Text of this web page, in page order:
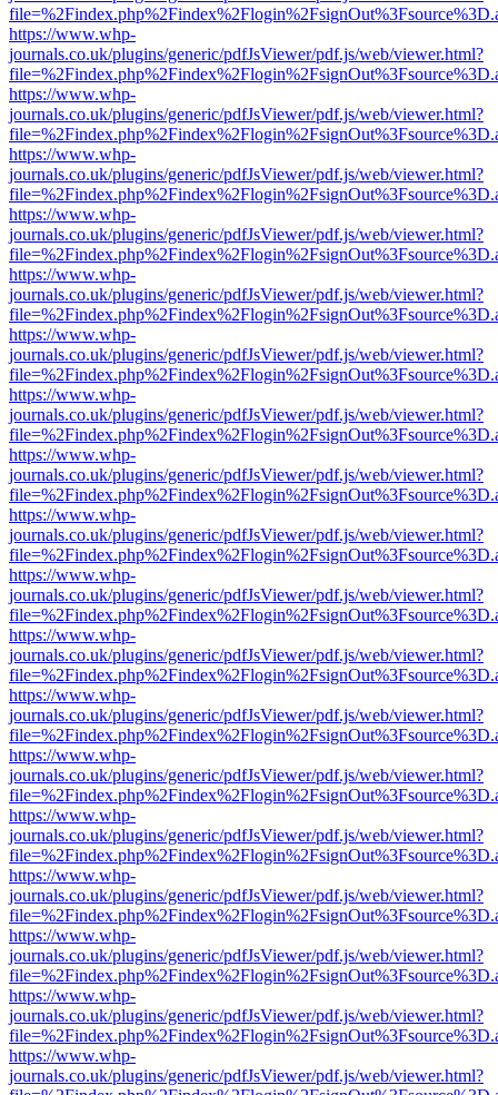
https://www.whp-
journals.co.uk/plugins/generic/pdfJsViewer/pdf.js/web/viewer.html?
https://www.whp-
journals.co.uk/plugins/generic/pdfJsViewer/pdf.js/web/viewer.html?
https://www.whp-
journals.co.uk/plugins/generic/pdfJsViewer/pdf.js/web/viewer.html?
https://www.whp-
journals.co.uk/plugins/generic/pdfJsViewer/pdf.js/web/viewer.html?
https://www.whp-
journals.co.uk/plugins/generic/pdfJsViewer/pdf.js/web/viewer.html?
https://www.whp-
journals.co.uk/plugins/generic/pdfJsViewer/pdf.js/web/viewer.html?
https://www.whp-
journals.co.uk/plugins/generic/pdfJsViewer/pdf.js/web/viewer.html?
https://www.whp-
journals.co.uk/plugins/generic/pdfJsViewer/pdf.js/web/viewer.html?
https://www.whp-
journals.co.uk/plugins/generic/pdfJsViewer/pdf.js/web/viewer.html?
https://www.whp-
journals.co.uk/plugins/generic/pdfJsViewer/pdf.js/web/viewer.html?
https://www.whp-
journals.co.uk/plugins/generic/pdfJsViewer/pdf.js/web/viewer.html?
https://www.whp-
journals.co.uk/plugins/generic/pdfJsViewer/pdf.js/web/viewer.html?
https://www.whp-
journals.co.uk/plugins/generic/pdfJsViewer/pdf.js/web/viewer.html?
https://www.whp-
journals.co.uk/plugins/generic/pdfJsViewer/pdf.js/web/viewer.html?
https://www.whp-
journals.co.uk/plugins/generic/pdfJsViewer/pdf.js/web/viewer.html?
https://www.whp-
journals.co.uk/plugins/generic/pdfJsViewer/pdf.js/web/viewer.html?
https://www.whp-
journals.co.uk/plugins/generic/pdfJsViewer/pdf.js/web/viewer.html?
https://www.whp-
journals.co.uk/plugins/generic/pdfJsViewer/pdf.js/web/viewer.html?